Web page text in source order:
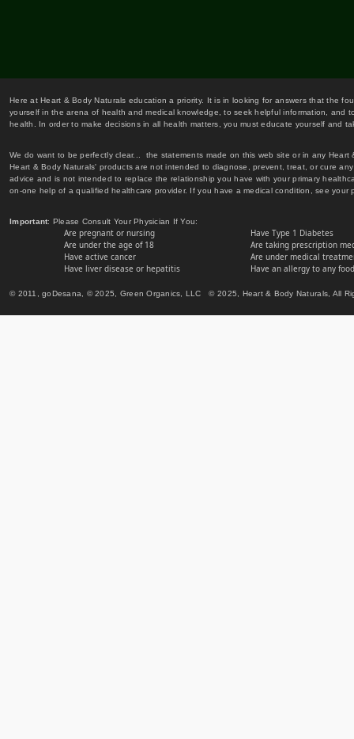
Here at Heart & Body Naturals education a priority. It is in looking for answers that the
yourself in the arena of health and medical knowledge, to seek helpful information,
health. In order to make decisions in all health matters, you must educate yourself and
We do want to be perfectly clear... the statements made on this web site or in any
Heart & Body Naturals' products are not intended to diagnose, prevent, treat, or cure
advice and is not intended to replace the relationship you have with your primary
on-one help of a qualified healthcare provider. If you have a medical condition, see
Important: Please Consult Your Physician If You:
Are pregnant or nursing
Are under the age of 18
Have active cancer
Have liver disease or hepatitis
Have Type 1 Diabetes
Are taking prescription
Are under medical
Have an allergy to any
© 2011, goDesana, © 2025, Green Organics, LLC © 2025, Heart & Body Naturals, All